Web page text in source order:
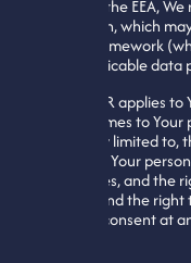
outside of the EEA,
information, which
Privacy Framework
under applicable
If the GDPR applies
when it comes to
necessarily limited
deletion of Your
preferences, and the
activities and the
withdraw consent at